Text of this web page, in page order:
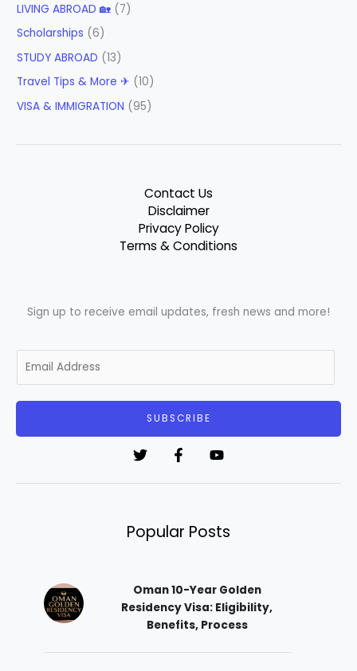
LIVING ABROAD 🏡 (7)
Scholarships (6)
STUDY ABROAD (13)
Travel Tips & More ✈ (10)
VISA & IMMIGRATION (95)
Contact Us
Disclaimer
Privacy Policy
Terms & Conditions
Sign up to receive email updates, fresh news and more!
m
SUBSCRIBE
Popular Posts
Oman 10-Year Golden
Residency Visa: Eligibility,
Benefits, Process